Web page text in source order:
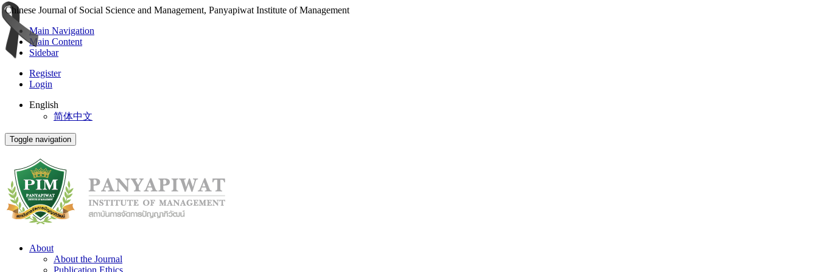
Chinese Journal of Social Science and Management, Panyapiwat Institute of Management
Main Navigation
Main Content
Sidebar
Register
Login
English
简体中文
Toggle navigation
About
About the Journal
Publication Ethics